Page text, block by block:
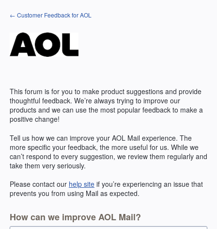
Skip
to
← Customer Feedback for AOL
This forum is for you to make product suggestions and provide
thoughtful feedback. We’re always trying to improve our
products and we can use the most popular feedback to make a
positive change!
Tell us how we can improve your AOL Mail experience. The
more specific your feedback, the more useful for us. While we
can’t respond to every suggestion, we review them regularly and
take them very seriously.
Please contact our help site if you’re experiencing an issue that
prevents you from using Mail as expected.
How can we improve AOL Mail?